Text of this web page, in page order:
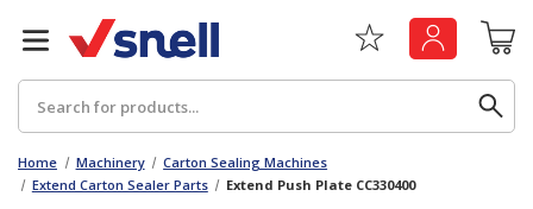
Home Machinery
Carton Sealing Machines
Extend Carton Sealer Parts
Extend Push Plate CC330400